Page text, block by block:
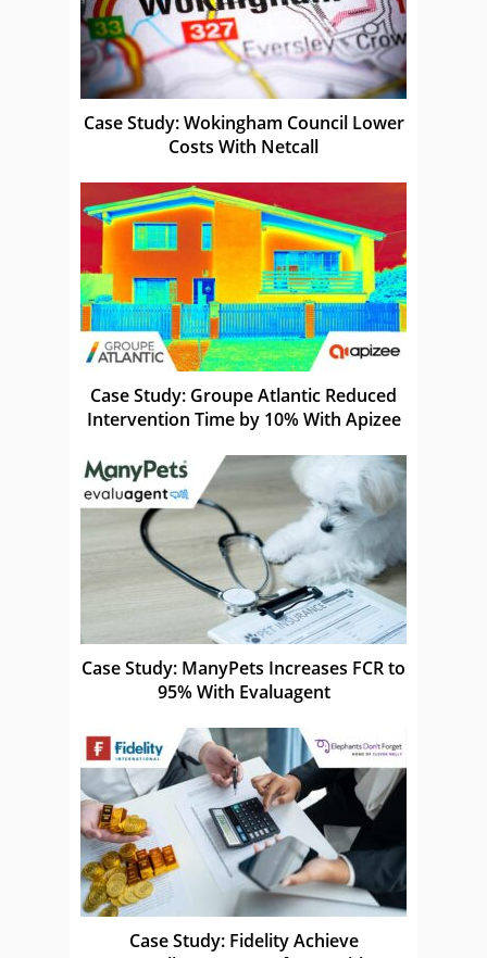
Case Study: Wokingham Council Lower
Costs With Netcall
Case Study: Groupe Atlantic Reduced
Intervention Time by 10% With Apizee
Case Study: ManyPets Increases FCR to
95% With Evaluagent
Case Study: Fidelity Achieve